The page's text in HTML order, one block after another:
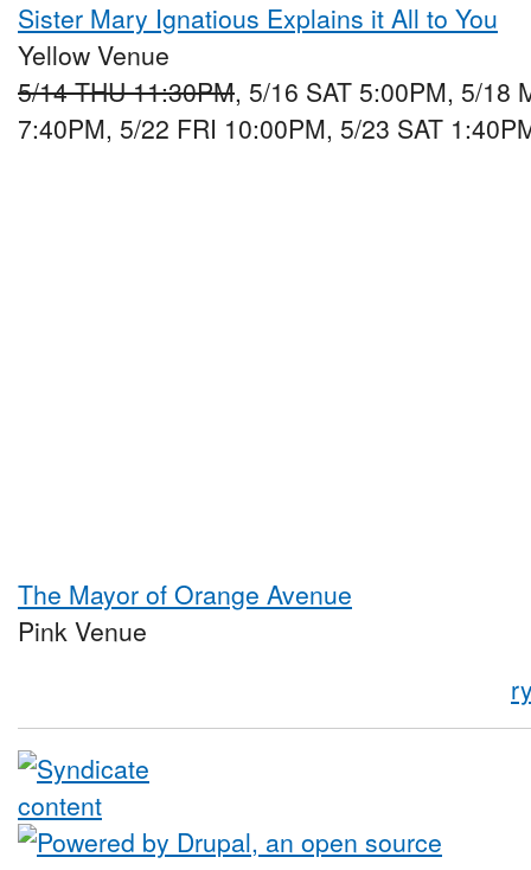
Sister Mary Ignatious Explains it All to You
Yellow Venue
5/14 THU 11:30PM, 5/16 SAT 5:00PM, 5/18
7:40PM, 5/22 FRI 10:00PM, 5/23 SAT
The Mayor of Orange Avenue
Pink Venue